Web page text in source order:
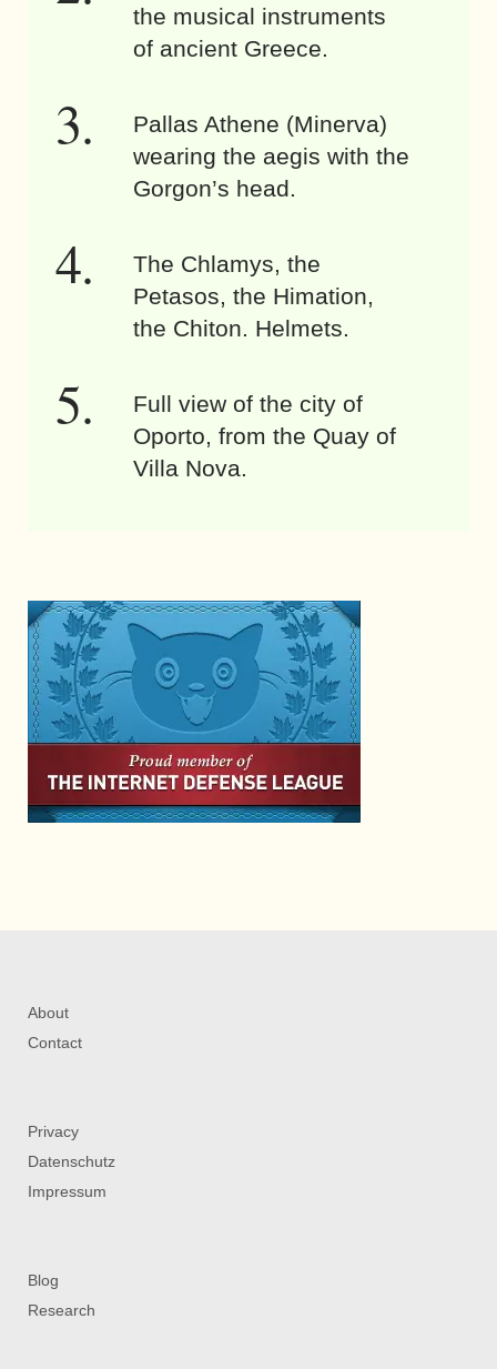
the musical instruments
of ancient Greece.
Pallas Athene (Minerva)
wearing the aegis with the
Gorgon’s head.
The Chlamys, the
Petasos, the Himation,
the Chiton. Helmets.
Full view of the city of
Oporto, from the Quay of
Villa Nova.
About
Contact
Privacy
Datenschutz
Impressum
Blog
Research